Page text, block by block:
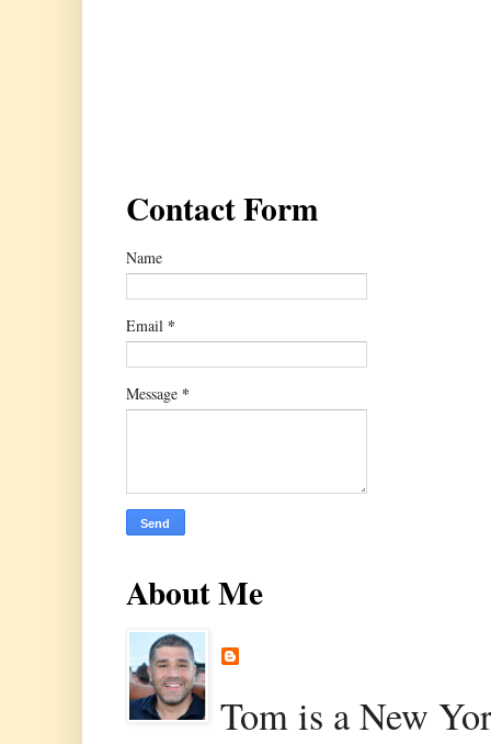
Contact Form
Name
Email *
Message *
About Me
Tom is a New